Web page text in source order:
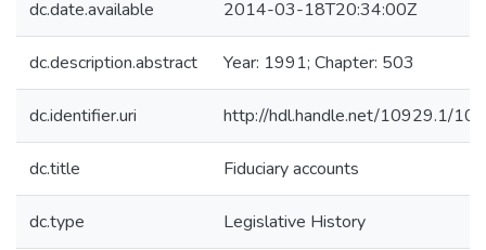
dc.date.available 2014-03-18T20:34:00Z
dc.description.abstract Year: 1991; Chapter: 503
dc.identifier.uri http://hdl.handle.net/10929.1/
dc.title Fiduciary accounts
dc.type Legislative History